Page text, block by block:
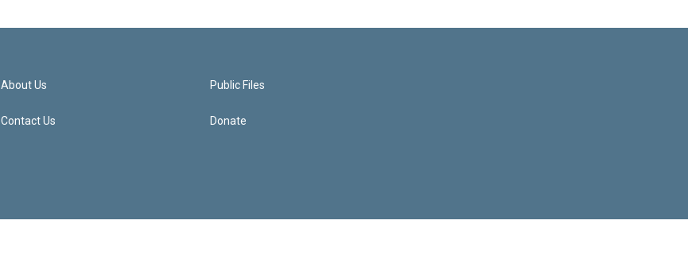
About Us
Contact Us
Public Files
Donate